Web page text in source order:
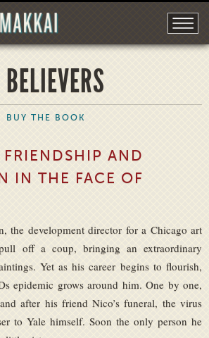
BUY THE BOOK
AND
IN THE FACE OF
the development director for a Chicago art
off a coup, bringing an extraordinary
Yet as his career begins to flourish,
epidemic grows around him. One by one,
after his friend Nico’s funeral, the virus
to Yale himself. Soon the only person he